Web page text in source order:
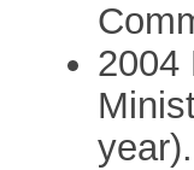
2004
year).